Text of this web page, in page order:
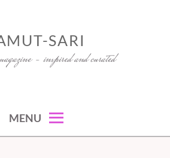
SARI
– inspired and curated
MENU